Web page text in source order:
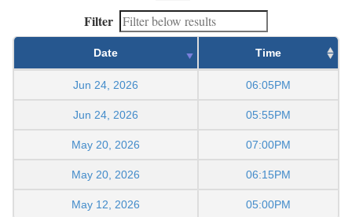
Filter
Date Time
Jun 24, 2026 06:05PM
Jun 24, 2026 05:55PM
May 20, 2026 07:00PM
May 20, 2026 06:15PM
May 12, 2026 05:00PM